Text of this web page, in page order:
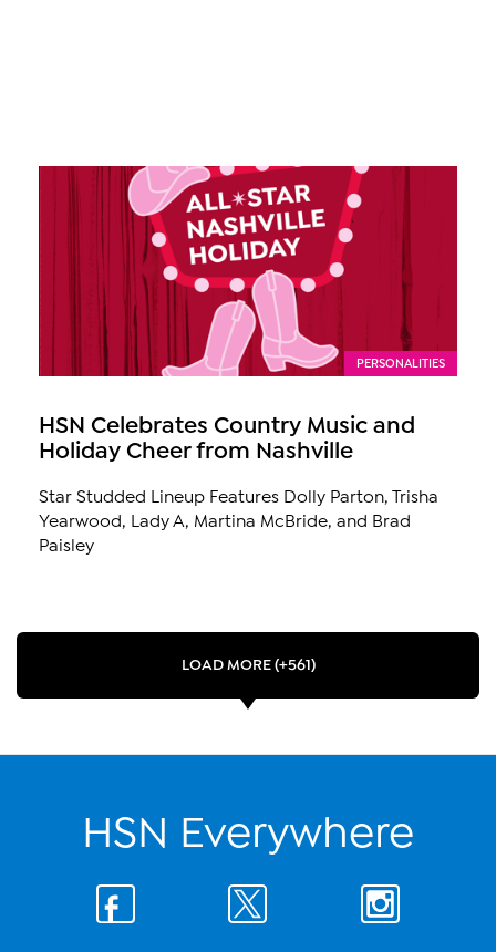
PERSONALITIES
HSN Celebrates Country Music and
Holiday Cheer from Nashville
Star Studded Lineup Features Dolly Parton, Trisha
Yearwood, Lady A, Martina McBride, and Brad
Paisley
LOAD MORE (+561)
HSN Everywhere